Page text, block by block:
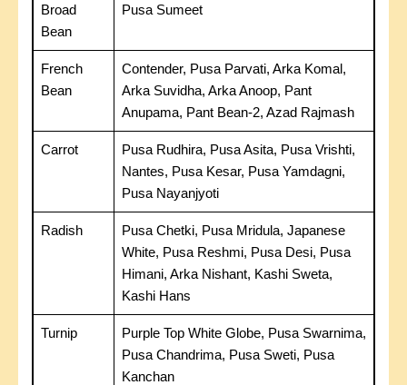
Broad
Bean
Pusa Sumeet
French
Bean
Contender, Pusa Parvati, Arka Komal,
Arka Suvidha, Arka Anoop, Pant
Anupama, Pant Bean-2, Azad Rajmash
Carrot
Pusa Rudhira, Pusa Asita, Pusa Vrishti,
Nantes, Pusa Kesar, Pusa Yamdagni,
Pusa Nayanjyoti
Radish
Pusa Chetki, Pusa Mridula, Japanese
White, Pusa Reshmi, Pusa Desi, Pusa
Himani, Arka Nishant, Kashi Sweta,
Kashi Hans
Turnip
Purple Top White Globe, Pusa Swarnima,
Pusa Chandrima, Pusa Sweti, Pusa
Kanchan